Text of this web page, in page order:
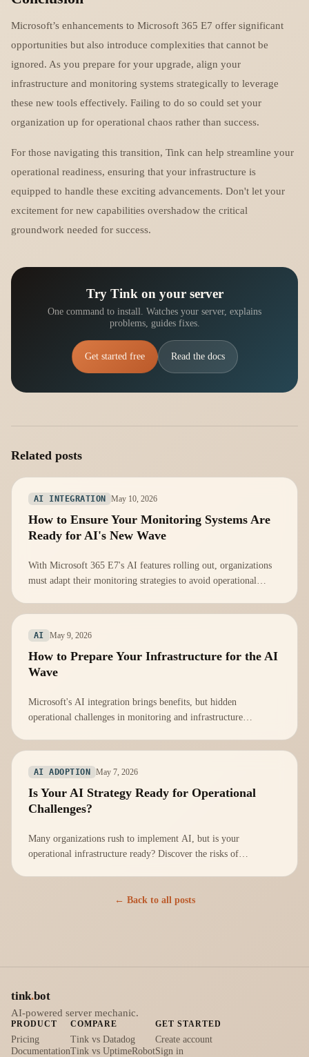
Microsoft’s enhancements to Microsoft 365 E7 offer significant
opportunities but also introduce complexities that cannot be
ignored. As you prepare for your upgrade, align your
infrastructure and monitoring systems strategically to leverage
these new tools effectively. Failing to do so could set your
organization up for operational chaos rather than success.
For those navigating this transition, Tink can help streamline your
operational readiness, ensuring that your infrastructure is
equipped to handle these exciting advancements. Don't let your
excitement for new capabilities overshadow the critical
groundwork needed for success.
Try Tink on your server
One command to install. Watches your server, explains
problems, guides fixes.
Get started free Read the docs
Related posts
AI INTEGRATION May 10, 2026
How to Ensure Your Monitoring Systems Are
Ready for AI's New Wave
With Microsoft 365 E7's AI features rolling out, organizations
must adapt their monitoring strategies to avoid operational
AI May 9, 2026
How to Prepare Your Infrastructure for the AI
Wave
Microsoft's AI integration brings benefits, but hidden
operational challenges in monitoring and infrastructure
AI ADOPTION May 7, 2026
Is Your AI Strategy Ready for Operational
Challenges?
Many organizations rush to implement AI, but is your
operational infrastructure ready? Discover the risks of
← Back to all posts
tink.bot
AI-powered server mechanic.
PRODUCT
Pricing
Documentation
COMPARE
Tink vs Datadog
Tink vs UptimeRobot
GET STARTED
Create account
Sign in